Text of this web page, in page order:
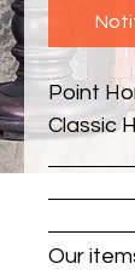
Point
Classic
Our